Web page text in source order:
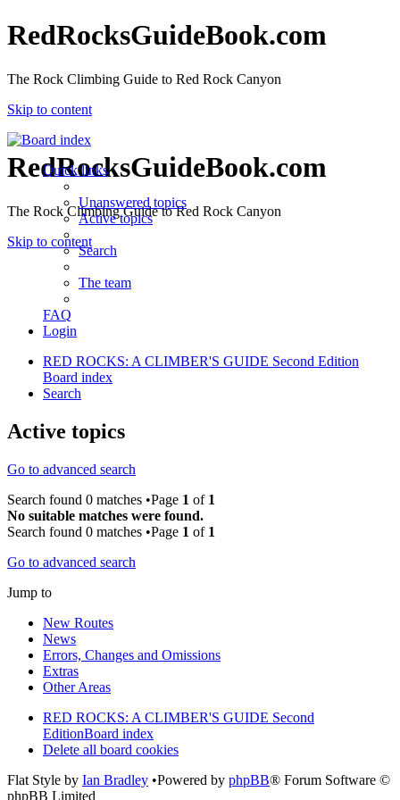
RedRocksGuideBook.com
The Rock Climbing Guide to Red Rock Canyon
Skip to content
RedRocksGuideBook.com
The Rock Climbing Guide to Red Rock Canyon
Skip to content
Quick links
Unanswered topics
Active topics
Search
The team
FAQ
Login
RED ROCKS: A CLIMBER'S GUIDE Second Edition
Board index
Search
Active topics
Go to advanced search
Search found 0 matches •Page 1 of 1
No suitable matches were found.
Search found 0 matches •Page 1 of 1
Go to advanced search
Jump to
New Routes
News
Errors, Changes and Omissions
Extras
Other Areas
RED ROCKS: A CLIMBER'S GUIDE Second
EditionBoard index
Delete all board cookies
Flat Style by Ian Bradley •Powered by phpBB® Forum Software ©
phpBB Limited